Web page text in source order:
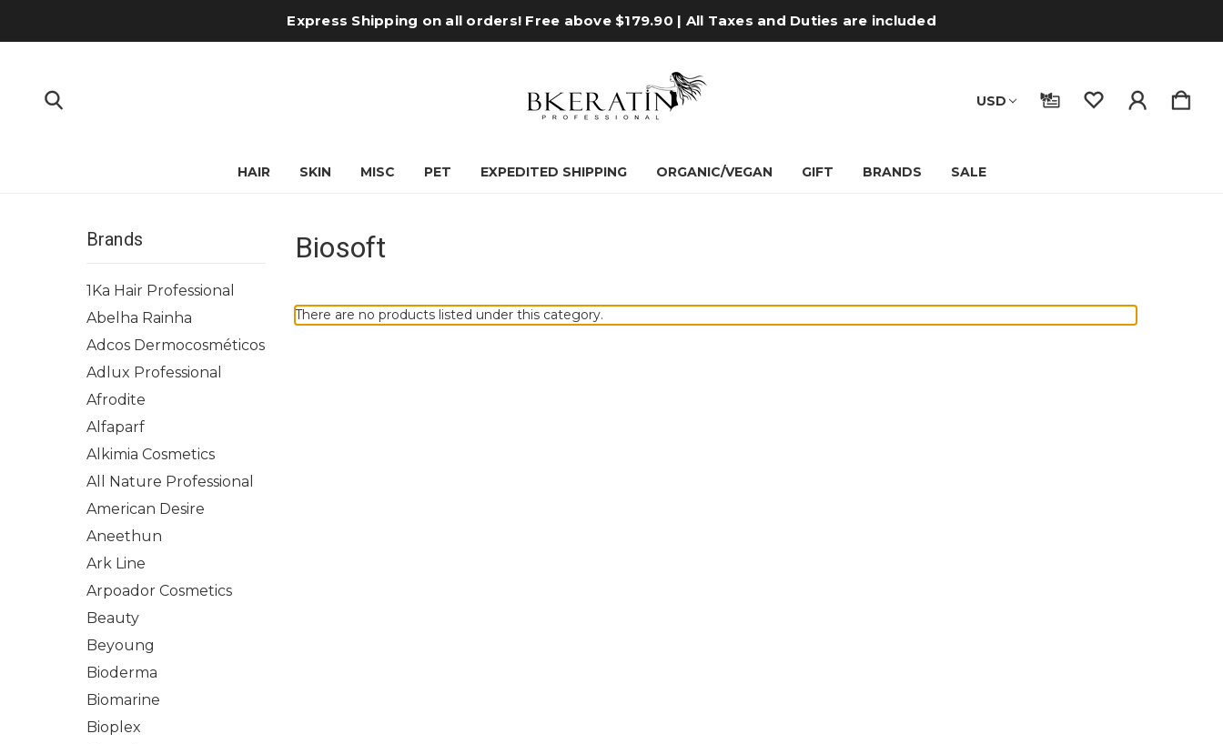
Express Shipping on all orders! Free above $179.90 | All Taxes and Duties are included
USD
HAIR SKIN MISC PET EXPEDITED SHIPPING ORGANIC/VEGAN GIFT BRANDS SALE
Brands
1Ka Hair Professional
Abelha Rainha
Adcos Dermocosméticos
Adlux Professional
Afrodite
Alfaparf
Alkimia Cosmetics
All Nature Professional
American Desire
Aneethun
Ark Line
Arpoador Cosmetics
Beauty
Beyoung
Bioderma
Biomarine
Bioplex
Biosoft
There are no products listed under this category.